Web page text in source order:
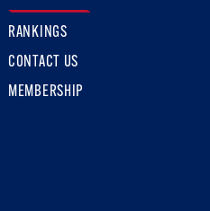
RANKINGS
CONTACT US
MEMBERSHIP